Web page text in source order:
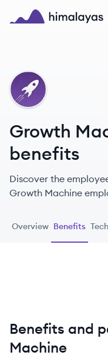
Skip to main content
GM
Growth
benefits
Discover the
Growth Machine
Overview Benefits
Benefits and
Machine